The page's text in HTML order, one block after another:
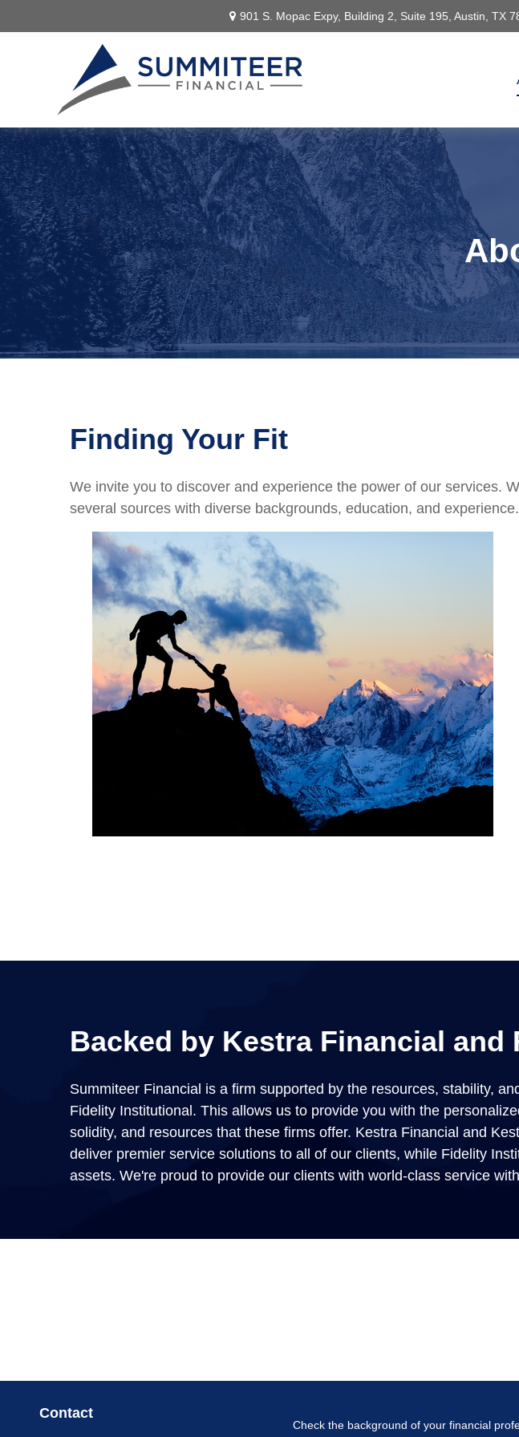
901 S. Mopac Expy, Building 2, Suite 195, Austin, TX
Finding Your Fit
We invite you to discover and experience the power of our services.
several sources with diverse backgrounds, education, and experience.
Backed by Kestra Financial
Summiteer Financial is a firm supported by the resources, stability,
Fidelity Institutional. This allows us to provide you with the
solidity, and resources that these firms offer. Kestra Financial and
deliver premier service solutions to all of our clients, while Fidelity
assets. We're proud to provide our clients with world-class service
Contact
Check the background of your financial